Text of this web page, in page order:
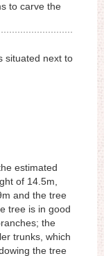
to carve the
situated next to
estimated
of 14.5m,
and the tree
tree is in good
the
trunks, which
the tree